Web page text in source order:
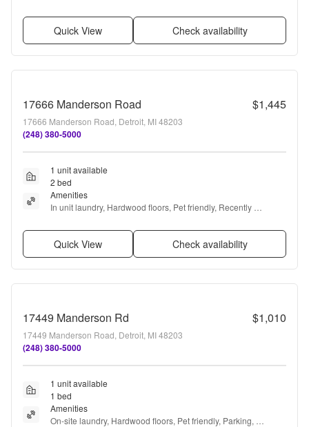
Quick View Check availability
17666 Manderson Road $1,445
17666 Manderson Road, Detroit, MI 48203
(248) 380-5000
1 unit available
2 bed
Amenities
In unit laundry, Hardwood floors, Pet friendly, Recently
Quick View Check availability
17449 Manderson Rd $1,010
17449 Manderson Road, Detroit, MI 48203
(248) 380-5000
1 unit available
1 bed
Amenities
On-site laundry, Hardwood floors, Pet friendly, Parking,